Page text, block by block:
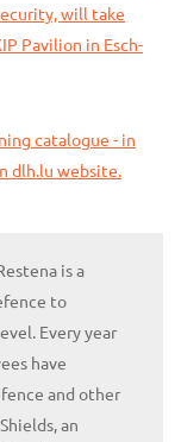
will take
Pavilion in Esch-
catalogue - in
dlh.lu website.
is a
to
Every year
have
and other
an